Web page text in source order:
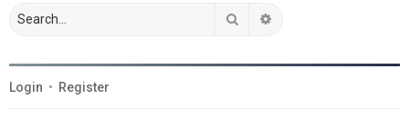
Search
Login • Register